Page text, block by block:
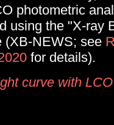
photometric
using the "X-ray
(XB-NEWS; see
for details).
curve with LCO